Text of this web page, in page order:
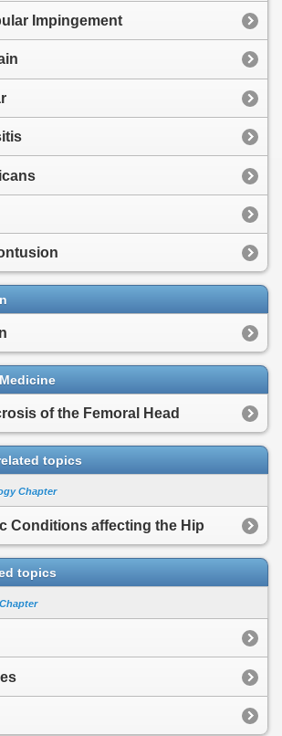
Impingement
of the Femoral Head
topics
Chapter
Conditions affecting the Hip
topics